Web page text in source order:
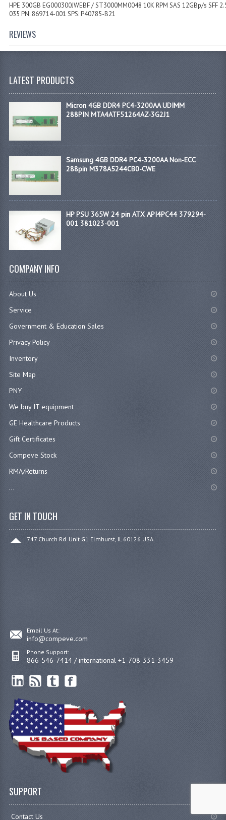
HPE 300GB EG000300JWEBF / ST3000MM0048 10K RPM SAS 12GBp/s SFF
035 PN: 869714-001 SPS: P40785-B21
REVIEWS
LATEST PRODUCTS
Micron 4GB DDR4 PC4-3200AA UDIMM
288PIN MTA4ATF51264AZ-3G2J1
Samsung 4GB DDR4 PC4-3200AA Non-ECC
288pin M378A5244CB0-CWE
HP PSU 365W 24 pin ATX API4PC44 379294-
001 381023-001
COMPANY INFO
About Us
Service
Government & Education Sales
Privacy Policy
Inventory
Site Map
PNY
We buy IT equipment
GE Healthcare Products
Gift Certificates
Compeve Stock
RMA/Returns
...
GET IN TOUCH
747 Church Rd. Unit G1 Elmhurst, IL 60126 USA
Email Us At:
info@compeve.com
Phone Support:
866-546-7414 / international +1-708-331-3459
SUPPORT
Contact Us